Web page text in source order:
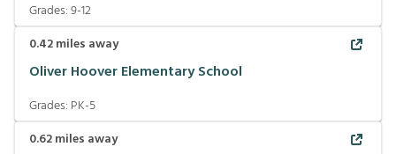
Grades:9-12
0.42miles away
Oliver Hoover Elementary School
Grades: PK-5
0.62miles away